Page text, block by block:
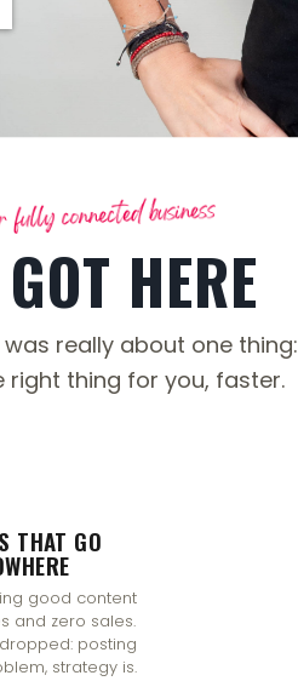
HERE
really about one thing:
right thing for you, faster.
THAT GO
good content
and zero sales.
posting
strategy is.